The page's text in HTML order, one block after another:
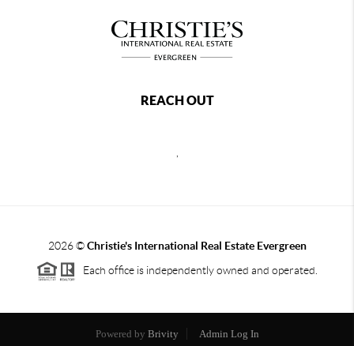
REACH OUT
2026©Christie's International Real Estate Evergreen
Each office is independently owned and operated.
Powered by Brivity Admin Log In